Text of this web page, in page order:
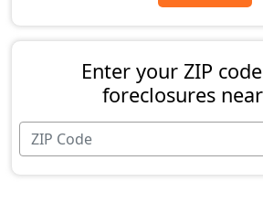
Enter your ZIP
foreclosures